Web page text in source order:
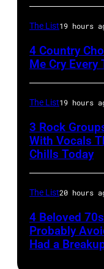
(Photo
by
Vinnie
Zuffante/Getty
Images)
The List19 hours
4 Country
Me Cry Every
The List19 hours
3 Rock
With Vocals
Chills Today
The List20 hours
4 Beloved
Probably
Had a